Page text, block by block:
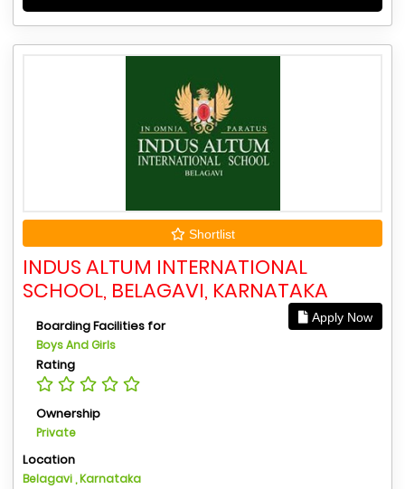
Shortlist
INDUS ALTUM INTERNATIONAL
SCHOOL, BELAGAVI, KARNATAKA
Apply Now
Boarding Facilities for
Boys And Girls
Rating
Ownership
Private
Location
Belagavi , Karnataka